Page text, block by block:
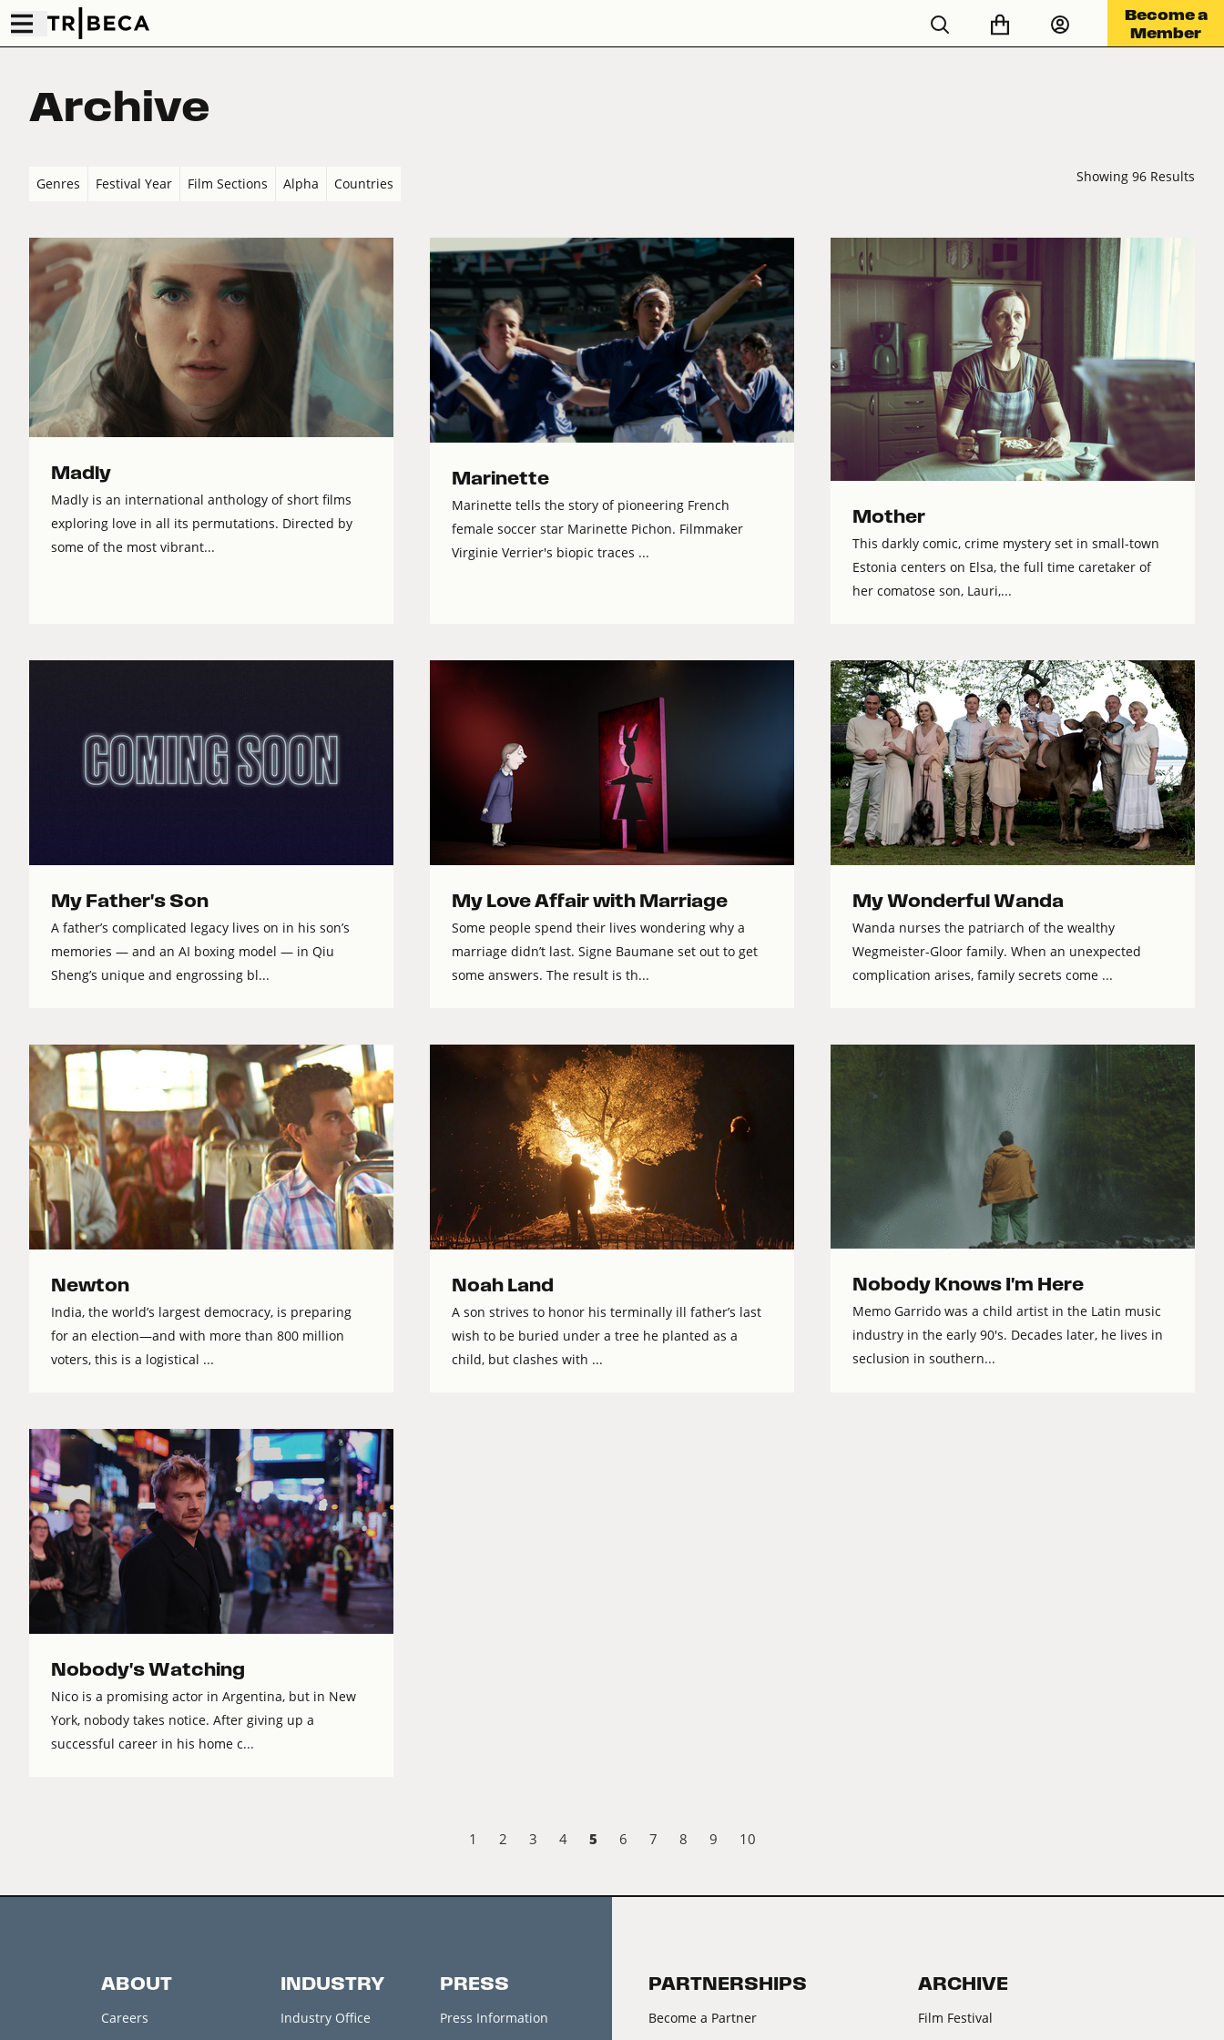
Become a
Member
Archive
Genres Festival Year Film Sections Alpha Countries Showing 96 Results
Madly
Madly is an international anthology of short films
exploring love in all its permutations. Directed by
some of the most vibrant...
Marinette
Marinette tells the story of pioneering French
female soccer star Marinette Pichon. Filmmaker
Virginie Verrier's biopic traces ...
Mother
This darkly comic, crime mystery set in small-town
Estonia centers on Elsa, the full time caretaker of
her comatose son, Lauri,...
My Father's Son
A father’s complicated legacy lives on in his son’s
memories — and an AI boxing model — in Qiu
Sheng’s unique and engrossing bl...
My Love Affair with Marriage
Some people spend their lives wondering why a
marriage didn’t last. Signe Baumane set out to get
some answers. The result is th...
My Wonderful Wanda
Wanda nurses the patriarch of the wealthy
Wegmeister-Gloor family. When an unexpected
complication arises, family secrets come ...
Newton
India, the world’s largest democracy, is preparing
for an election—and with more than 800 million
voters, this is a logistical ...
Noah Land
A son strives to honor his terminally ill father’s last
wish to be buried under a tree he planted as a
child, but clashes with ...
Nobody Knows I'm Here
Memo Garrido was a child artist in the Latin music
industry in the early 90's. Decades later, he lives in
seclusion in southern...
Nobody's Watching
Nico is a promising actor in Argentina, but in New
York, nobody takes notice. After giving up a
successful career in his home c...
1 2 3 4 5 6 7 8 9 10
ABOUT
Careers
INDUSTRY
Industry Office
PRESS
Press Information
PARTNERSHIPS
Become a Partner
ARCHIVE
Film Festival